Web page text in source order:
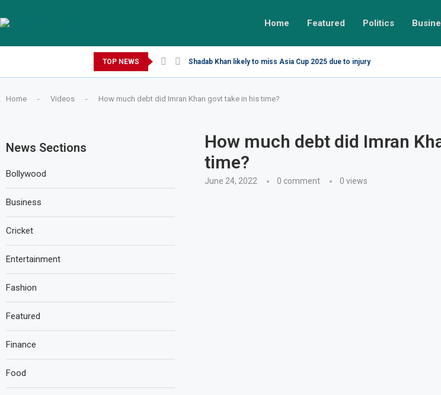
Home Featured Politics
TOP NEWS Shadab Khan likely to miss Asia Cup 2025 due to injury
Home - Videos - How much debt did Imran Khan govt take in his time?
How much debt did Imran
time?
June 24, 2022 0 comment 0 views
News Sections
Bollywood
Business
Cricket
Entertainment
Fashion
Featured
Finance
Food